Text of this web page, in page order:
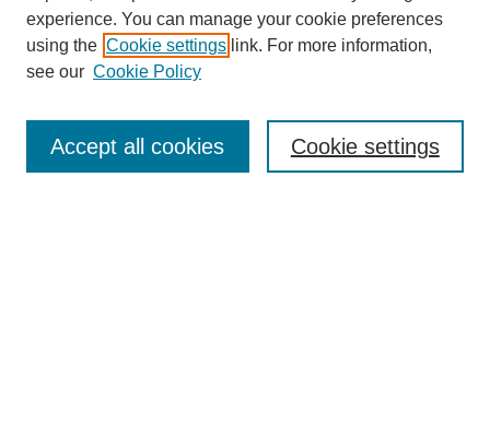
Enter search terms:
experience. You can manage your cookie preferences
using the Cookie settings link. For more information,
see our Cookie Policy
Cookie settings
Accept all cookies